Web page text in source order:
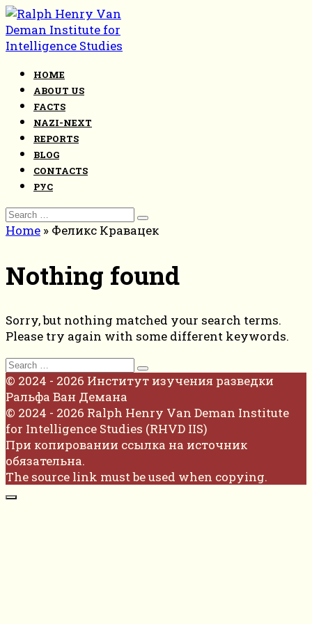
Skip
to
content
HOME
ABOUT US
FACTS
NAZI-NEXT
REPORTS
BLOG
CONTACTS
РУС
Search
for:
Home » Феликс Кравацек
Nothing found
Sorry, but nothing matched your search terms.
Please try again with some different keywords.
Search
for:
© 2024 - 2026 Институт изучения разведки
Ральфа Ван Демана
© 2024 - 2026 Ralph Henry Van Deman Institute
for Intelligence Studies (RHVD IIS)
При копировании ссылка на источник
обязательна.
The source link must be used when copying.